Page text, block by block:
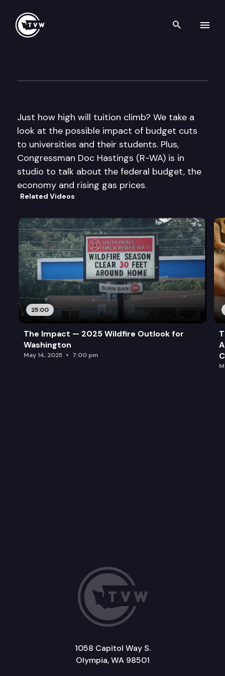
Search
Just how high will tuition climb? We take a
look at the possible impact of budget cuts
to universities and their students. Plus,
Congressman Doc Hastings (R-WA) is in
studio to talk about the federal budget, the
economy and rising gas prices.
Related Videos
25:00
The Impact — 2025 Wildfire Outlook for
Washington
May 14, 2025 7:00 pm
1058 Capitol Way S.
Olympia, WA 98501